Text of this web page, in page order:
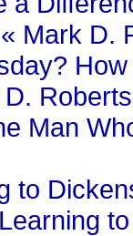
Mark D.
Roberts
Man
to